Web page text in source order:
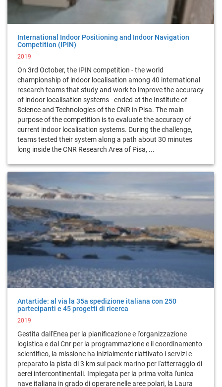
International Indoor Positioning and Indoor Navigation
Competition (IPIN)
2019
On 3rd October, the IPIN competition - the world
championship of indoor localisation among 40 international
research teams that study and work to improve the accuracy
of indoor localisation systems - ended at the Institute of
Science and Technologies of the CNR in Pisa. The main
purpose of the competition is to evaluate the accuracy of
current indoor localisation systems. During the challenge,
teams tested their system along a path about 30 minutes
long inside the CNR Research Area of Pisa, ...
Antartide: al via la 35a spedizione italiana con 250
partecipanti e 45 progetti di ricerca
2019
Gestita dall'Enea per la pianificazione e l'organizzazione
logistica e dal Cnr per la programmazione e il coordinamento
scientifico, la missione ha inizialmente riattivato i servizi e
preparato la pista di 3 km sul pack marino per l'atterraggio di
aerei intercontinentali. Impiegata per la prima volta l'unica
nave italiana in grado di operare nelle aree polari, la Laura